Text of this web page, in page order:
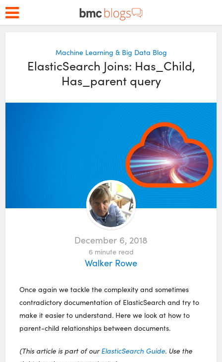
Machine Learning & Big Data Blog
ElasticSearch Joins: Has_Child,
Has_parent query
December 6, 2018
6 minute read
Walker Rowe
Once again we tackle the complexity and sometimes
contradictory documentation of ElasticSearch and try to
make it easier to understand. Here we look at how to
parent-child relationships between documents.
(This article is part of ourElasticSearch Guide. Use the